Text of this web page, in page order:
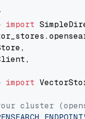
import
import
cluster